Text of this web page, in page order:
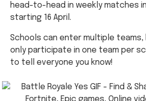
head-to-head in weekly matches in
starting 16 April.
Schools can enter multiple
only participate in one team per
to tell everyone you know!